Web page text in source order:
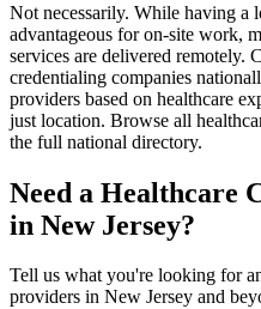
Not necessarily. While having a
advantageous for on-site work,
services are delivered remotely.
credentialing companies
providers based on healthcare
just location. Browse all
the full national directory.
Need a Healthcare
in New Jersey?
Tell us what you're looking for
providers in New Jersey and